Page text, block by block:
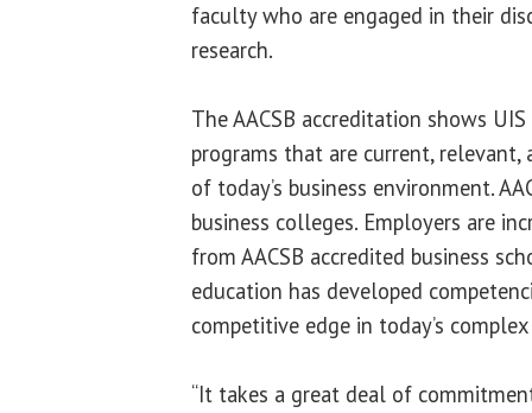
faculty who are engaged in their
research.
The AACSB accreditation shows
programs that are current,
of today’s business environment.
business colleges. Employers are
from AACSB accredited business
education has developed
competitive edge in today’s
“It takes a great deal of